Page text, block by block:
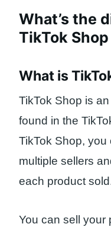
What’s the
TikTok
What is
TikTok Shop is
found in the
TikTok Shop,
multiple sellers
each product
You can sell your